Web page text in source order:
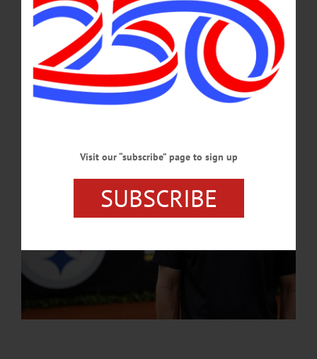
King, a 1983 Cooperstown Central School graduate whose sports media career
began when he covered a few CCS basketball games for this paper in the late
1980s, is elated about calling the action for one of the most-storied franchises and
fervent fan bases in American sports.…
AUGUST 1, 2024
Visit our “subscribe” page to sign up
SUBSCRIBE